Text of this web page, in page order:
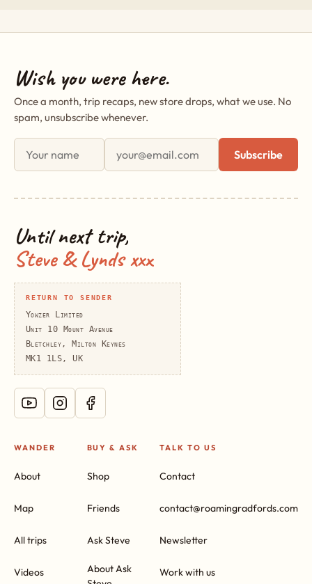
Wish you were here.
Once a month, trip recaps, new store drops, what we use. No
spam, unsubscribe whenever.
Subscribe
Until next trip,
Steve & Lynds xxx
RETURN TO SENDER
Yowzer Limited
Unit 10 Mount Avenue
Bletchley, Milton Keynes
MK1 1LS, UK
WANDER
About
Map
All trips
Videos
BUY & ASK
Shop
Friends
Ask Steve
About Ask
TALK TO US
Contact
contact@roamingradfords.com
Newsletter
Work with us